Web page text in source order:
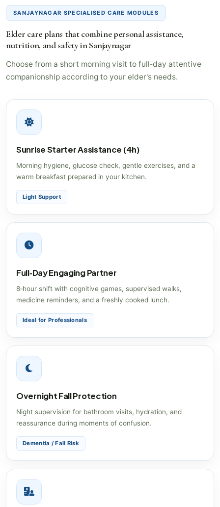
SANJAYNAGAR SPECIALISED CARE MODULES
Elder care plans that combine personal assistance,
nutrition, and safety in Sanjaynagar
Choose from a short morning visit to full‑day attentive
companionship according to your elder's needs.
Sunrise Starter Assistance (4h)
Morning hygiene, glucose check, gentle exercises, and a
warm breakfast prepared in your kitchen.
Light Support
Full‑Day Engaging Partner
8‑hour shift with cognitive games, supervised walks,
medicine reminders, and a freshly cooked lunch.
Ideal for Professionals
Overnight Fall Protection
Night supervision for bathroom visits, hydration, and
reassurance during moments of confusion.
Dementia / Fall Risk